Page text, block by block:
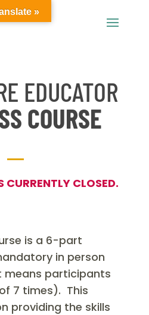
EDUCATOR
COURSE
CURRENTLY CLOSED.
is a 6-part
in person
participants
7 times). This
providing the skills
»